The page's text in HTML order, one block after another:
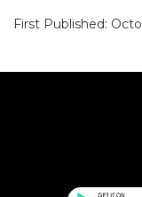
First Published: